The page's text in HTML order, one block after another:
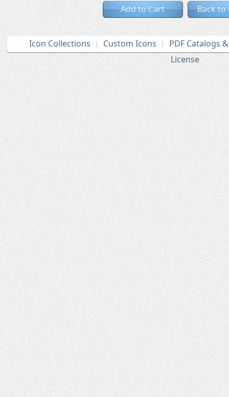
Add to Cart Back to
Icon Collections Custom Icons
PDF Catalogs
License